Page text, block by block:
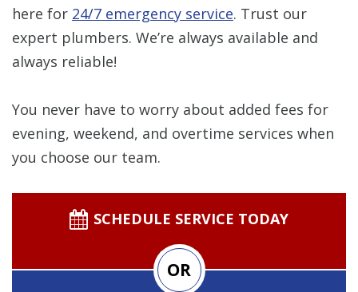
here for 24/7 emergency service. Trust our
expert plumbers. We’re always available and
always reliable!
You never have to worry about added fees for
evening, weekend, and overtime services when
you choose our team.
SCHEDULE SERVICE TODAY
OR